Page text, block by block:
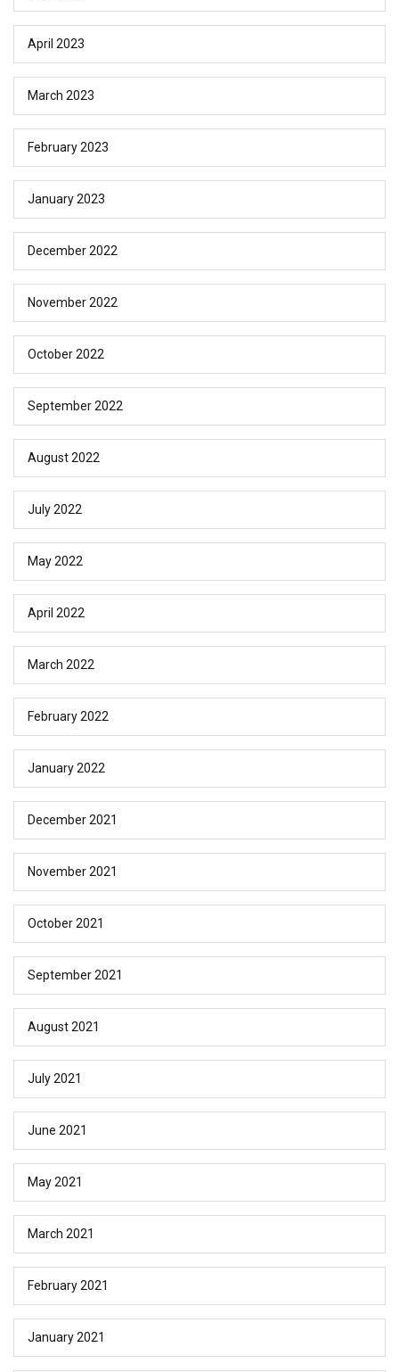
April 2023
March 2023
February 2023
January 2023
December 2022
November 2022
October 2022
September 2022
August 2022
July 2022
May 2022
April 2022
March 2022
February 2022
January 2022
December 2021
November 2021
October 2021
September 2021
August 2021
July 2021
June 2021
May 2021
March 2021
February 2021
January 2021